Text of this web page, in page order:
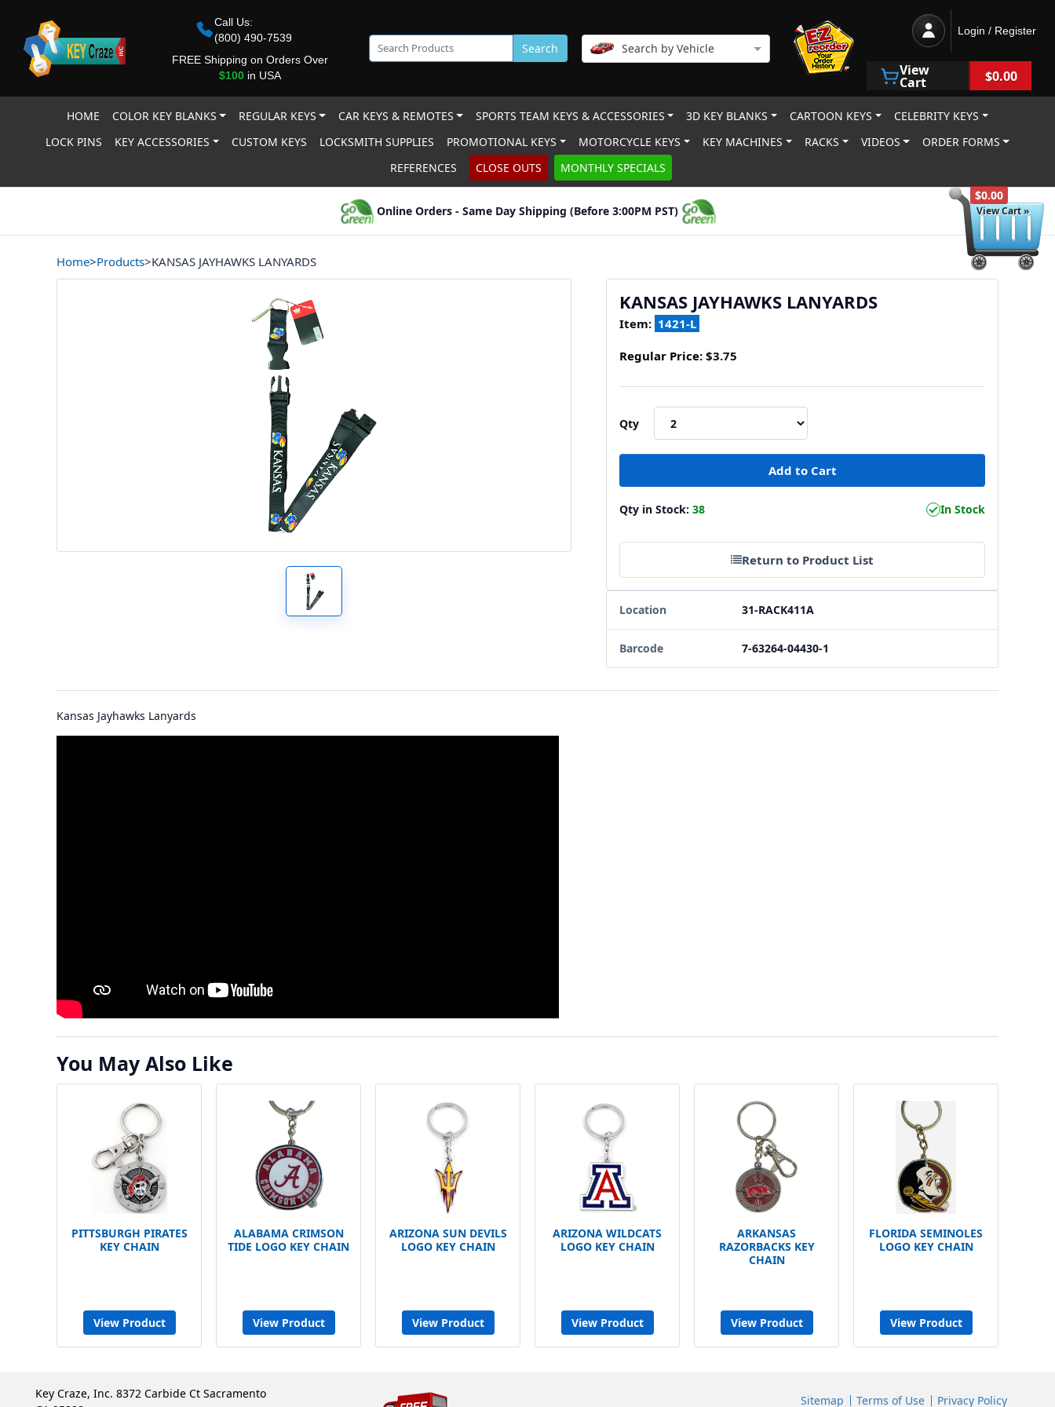
$0.00
View Cart »
Call Us:
(800) 490-7539
FREE Shipping on Orders Over
$100in USA
Search Search by Vehicle
Login / Register
View
Cart $0.00
HOME COLOR KEY BLANKS REGULAR KEYS CAR KEYS & REMOTES SPORTS TEAM KEYS & ACCESSORIES 3D KEY BLANKS CARTOON KEYS
CELEBRITY KEYS
LOCK PINS
KEY ACCESSORIES CUSTOM KEYS LOCKSMITH SUPPLIES PROMOTIONAL KEYS MOTORCYCLE KEYS KEY MACHINES RACKS VIDEOS
ORDER FORMS
REFERENCES
CLOSE OUTS MONTHLY SPECIALS
Online Orders - Same Day Shipping (Before 3:00PM PST)
Home>Products>KANSAS JAYHAWKS LANYARDS
KANSAS JAYHAWKS LANYARDS
Item: 1421-L
Regular Price: $3.75
Qty
Qty in Stock: 38 In Stock
Return to Product List
Location 31-RACK411A
Barcode 7-63264-04430-1
Kansas Jayhawks Lanyards
You May Also Like
PITTSBURGH PIRATES
KEY CHAIN
View Product
ALABAMA CRIMSON
TIDE LOGO KEY CHAIN
View Product
ARIZONA SUN DEVILS
LOGO KEY CHAIN
View Product
ARIZONA WILDCATS
LOGO KEY CHAIN
View Product
ARKANSAS
RAZORBACKS KEY
CHAIN
View Product
FLORIDA SEMINOLES
LOGO KEY CHAIN
View Product
Key Craze, Inc. 8372 Carbide Ct Sacramento
Sitemap Terms of Use Privacy Policy